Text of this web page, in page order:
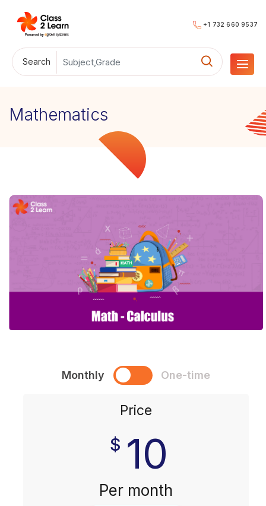
Search
+1 732 660 9537
Mathematics
Monthly One-time
Price
$10
Per month